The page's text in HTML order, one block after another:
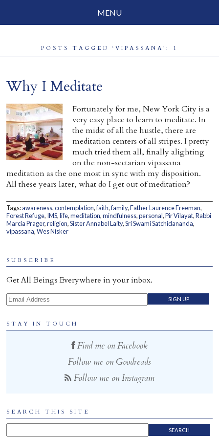
MENU
Parenting
End-of-Life
About Barbara Becker
Why “All Beings Everywhere”
Prayer Flags
Contact
Home
POSTS TAGGED ‘VIPASSANA’: 1
Why I Meditate
Fortunately for me, New York City is a
very easy place to learn to meditate. In
the midst of all the hustle, there are
meditation centers of all stripes. I pretty
much tried them all, finally alighting
on the non-sectarian vipassana
meditation as the one most in sync with my disposition.
All these years later, what do I get out of meditation?
Tags:awareness,contemplation,faith,family,Father Laurence Freeman,
Forest Refuge, IMS,life,meditation,mindfulness,personal,Pir Vilayat,Rabbi
Marcia Prager,religion,Sister Annabel Laity,Sri Swami Satchidananda,
vipassana,Wes Nisker
SUBSCRIBE
Get All Beings Everywhere in your inbox.
Email Address
STAY IN TOUCH
Find me on Facebook
Follow me on Goodreads
Follow me on Instagram
SEARCH THIS SITE